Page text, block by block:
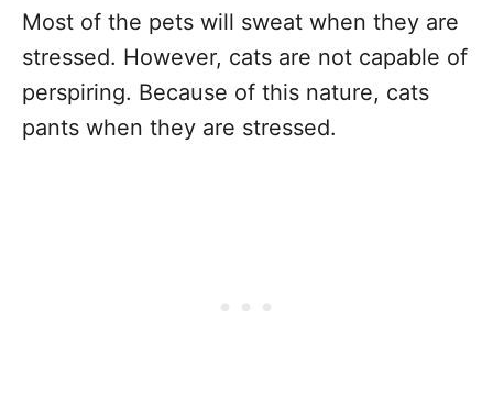
Most of the pets will sweat when they are
stressed. However, cats are not capable of
perspiring. Because of this nature, cats
pants when they are stressed.